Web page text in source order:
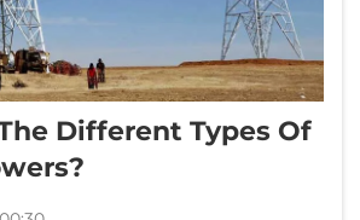
Different Types Of